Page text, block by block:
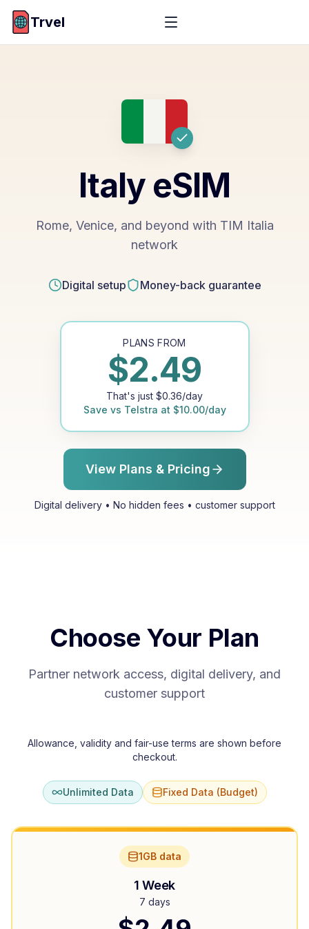
Trvel
Italy eSIM
Rome, Venice, and beyond with TIM Italia
network
Digital setup Money-back guarantee
PLANS FROM
$2.49
That's just $0.36/day
Save vs Telstra at $10.00/day
View Plans & Pricing
Digital delivery • No hidden fees • customer support
Choose Your Plan
Partner network access, digital delivery, and
customer support
Allowance, validity and fair-use terms are shown before
checkout.
Unlimited Data Fixed Data (Budget)
1GB data
1 Week
7 days